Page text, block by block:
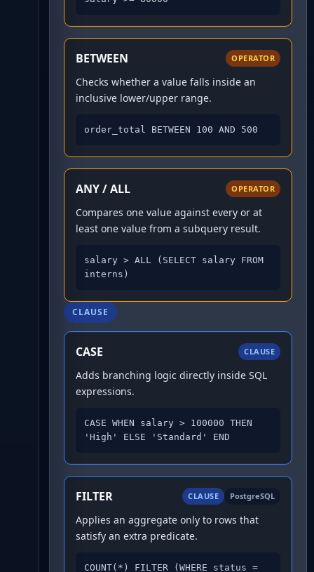
BETWEEN OPERATOR
Checks whether a value falls inside an
inclusive lower/upper range.
order_total BETWEEN 100 AND 500
ANY / ALL OPERATOR
Compares one value against every or at
least one value from a subquery result.
salary > ALL (SELECT salary FROM
interns)
CLAUSE
CASE CLAUSE
Adds branching logic directly inside SQL
expressions.
CASE WHEN salary > 100000 THEN
'High' ELSE 'Standard' END
FILTER CLAUSE PostgreSQL
Applies an aggregate only to rows that
satisfy an extra predicate.
COUNT(*) FILTER (WHERE status =